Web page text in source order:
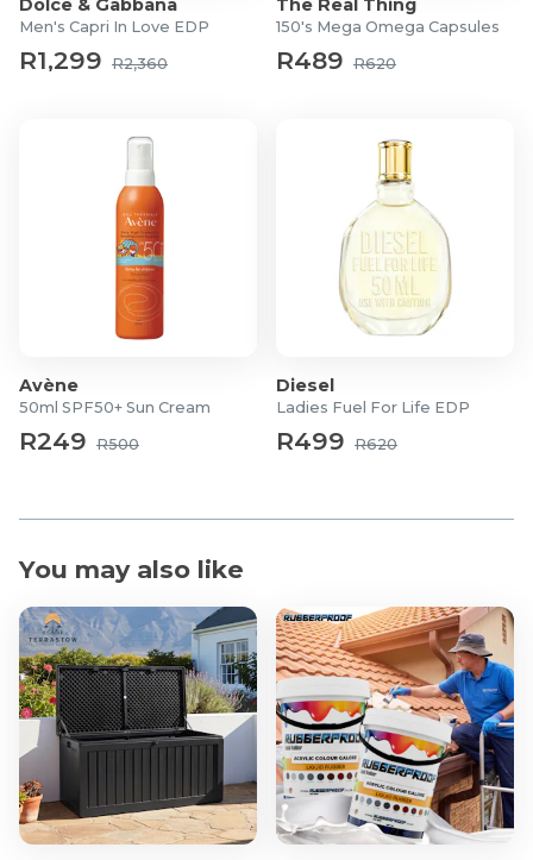
Eau De Parfum
Ladies
1x 30ml Eau de Parfum
1x 50ml Body Lotion
Dolce & Gabbana
Men's Capri In Love EDP
R1,299 R2,360
The Real Thing
150's Mega Omega Capsules
R489 R620
Avène
50ml SPF50+ Sun Cream
R249 R500
Diesel
Ladies Fuel For Life EDP
R499 R620
You may also like